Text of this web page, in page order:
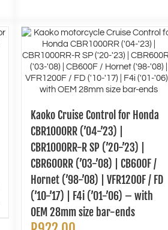
Kaoko Cruise Control for Honda
CBR1000RR (’04-’23) |
CBR1000RR-R SP (’20-’23) |
CBR600RR (’03-’08) | CB600F /
Hornet (’98-’08) | VFR1200F / FD
(’10-’17) | F4i (’01-’06) – with
OEM 28mm size bar-ends